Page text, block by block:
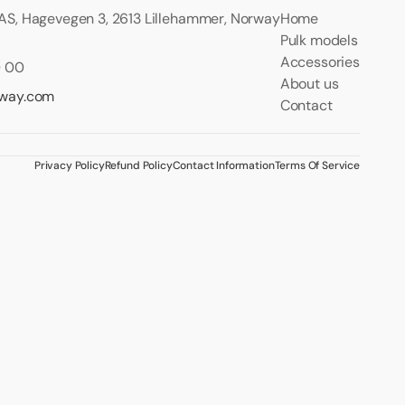
Hagevegen 3, 2613 Lillehammer, Norway
00
Home
Pulk models
Accessories
About us
Contact
Privacy PolicyRefund PolicyContact InformationTerms Of Service